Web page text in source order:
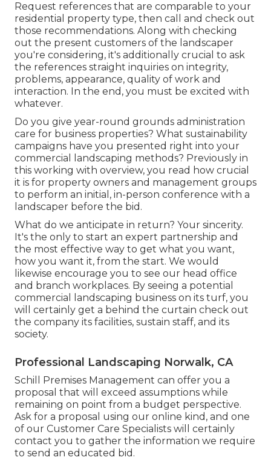
Request references that are comparable to your
residential property type, then call and check out
those recommendations. Along with checking
out the present customers of the landscaper
you're considering, it's additionally crucial to ask
the references straight inquiries on integrity,
problems, appearance, quality of work and
interaction. In the end, you must be excited with
whatever.
Do you give year-round grounds administration
care for business properties? What sustainability
campaigns have you presented right into your
commercial landscaping methods? Previously in
this working with overview, you read how crucial
it is for property owners and management groups
to perform an initial, in-person conference with a
landscaper before the bid.
What do we anticipate in return? Your sincerity.
It's the only to start an expert partnership and
the most effective way to get what you want,
how you want it, from the start. We would
likewise encourage you to see our head office
and branch workplaces. By seeing a potential
commercial landscaping business on its turf, you
will certainly get a behind the curtain check out
the company its facilities, sustain staff, and its
society.
Professional Landscaping Norwalk, CA
Schill Premises Management can offer you a
proposal that will exceed assumptions while
remaining on point from a budget perspective.
Ask for a proposal using our online kind , and one
of our Customer Care Specialists will certainly
contact you to gather the information we require
to send an educated bid.